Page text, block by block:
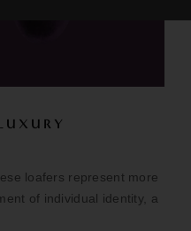
loafers represent more
of individual identity, a